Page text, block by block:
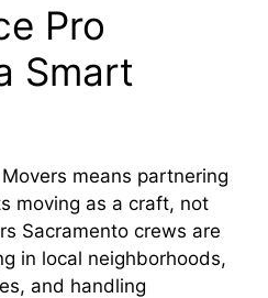
Pro
Smart
means partnering
moving as a craft, not
Sacramento crews are
in local neighborhoods,
and handling